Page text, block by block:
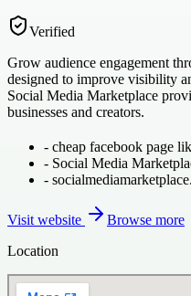
Verified
Grow audience engagement
designed to improve visibility
Social Media Marketplace
businesses and creators.
- cheap facebook page
- Social Media
-
Visit website
Browse more
Location